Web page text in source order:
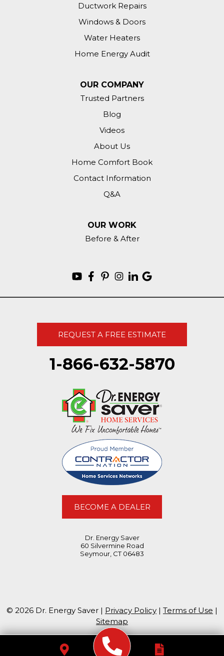
Ductwork Repairs
Windows & Doors
Water Heaters
Home Energy Audit
OUR COMPANY
Trusted Partners
Blog
Videos
About Us
Home Comfort Book
Contact Information
Q&A
OUR WORK
Before & After
REQUEST A FREE ESTIMATE
1-866-632-5870
BECOME A DEALER
Dr. Energy Saver
60 Silvermine Road
Seymour, CT 06483
© 2026 Dr. Energy Saver | Privacy Policy | Terms of Use |
Sitemap